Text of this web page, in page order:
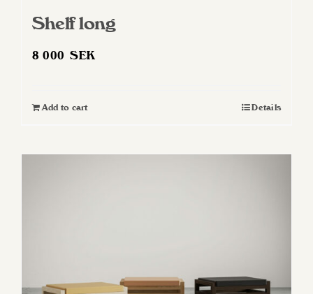
Shelf long
8 000SEK
Add to cart Details